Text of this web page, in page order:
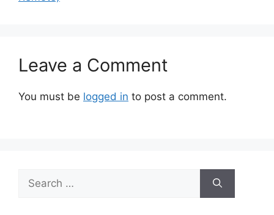
Leave a Comment
You must be logged in to post a comment.
for: